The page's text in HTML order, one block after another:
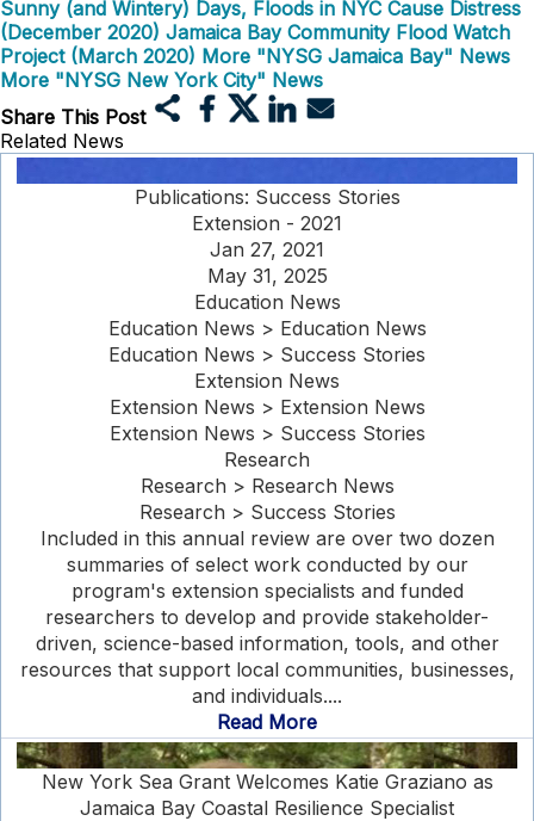
Sunny (and Wintery) Days, Floods in NYC Cause Distress
(December 2020) Jamaica Bay Community Flood Watch
Project (March 2020) More "NYSG Jamaica Bay" News
More "NYSG New York City" News
Share This Post
Related News
Publications: Success Stories
Extension - 2021
Jan 27, 2021
May 31, 2025
Education News
Education News > Education News
Education News > Success Stories
Extension News
Extension News > Extension News
Extension News > Success Stories
Research
Research > Research News
Research > Success Stories
Included in this annual review are over two dozen
summaries of select work conducted by our
program's extension specialists and funded
researchers to develop and provide stakeholder-
driven, science-based information, tools, and other
resources that support local communities, businesses,
and individuals....
Read More
New York Sea Grant Welcomes Katie Graziano as
Jamaica Bay Coastal Resilience Specialist